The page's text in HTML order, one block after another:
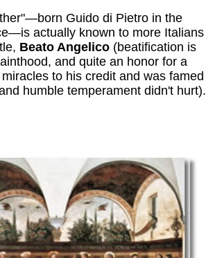
Guido di Pietro in the
actually known to more Italians
Beato Angelico (beatification is
and quite an honor for a
to his credit and was famed
humble temperament didn't hurt).